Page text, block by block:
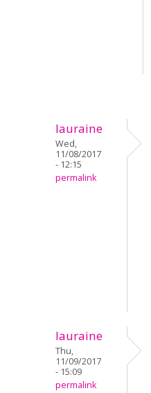
lauraine
Wed,
11/08/2017
- 12:15
permalink
lauraine
Thu,
11/09/2017
- 15:09
permalink